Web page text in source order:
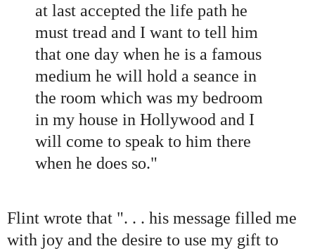
at last accepted the life path he
must tread and I want to tell him
that one day when he is a famous
medium he will hold a seance in
the room which was my bedroom
in my house in Hollywood and I
will come to speak to him there
when he does so."
Flint wrote that ". . . his message filled me
with joy and the desire to use my gift to